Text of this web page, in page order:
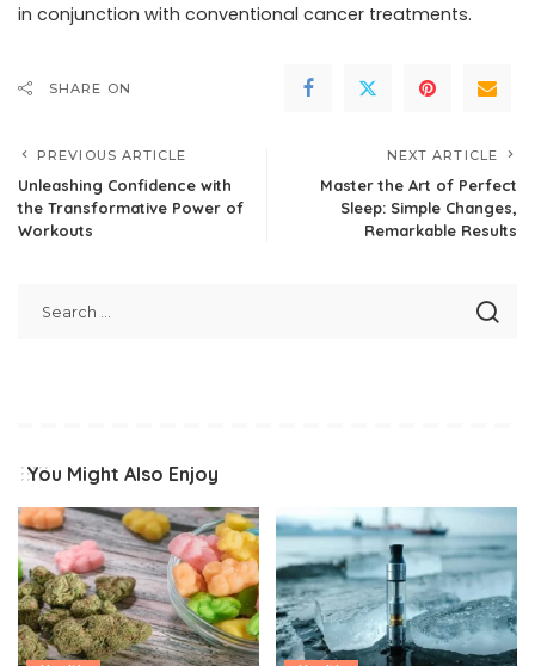
in conjunction with conventional cancer treatments.
SHARE ON
PREVIOUS ARTICLE
Unleashing Confidence with
the Transformative Power of
Workouts
NEXT ARTICLE
Master the Art of Perfect
Sleep: Simple Changes,
Remarkable Results
You Might Also Enjoy